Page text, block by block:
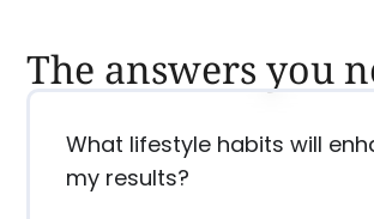
The answers you
What lifestyle habits will
my results?